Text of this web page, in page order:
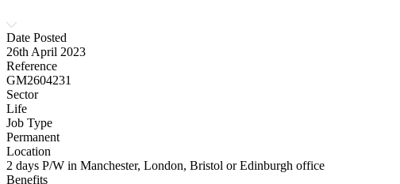
Date Posted
26th April 2023
Reference
GM2604231
Sector
Life
Job Type
Permanent
Location
2 days P/W in Manchester, London, Bristol or Edinburgh office
Benefits